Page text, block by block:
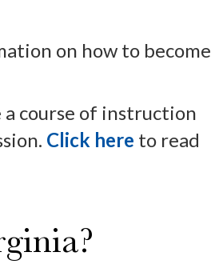
on how to become
course of instruction
Click here to read